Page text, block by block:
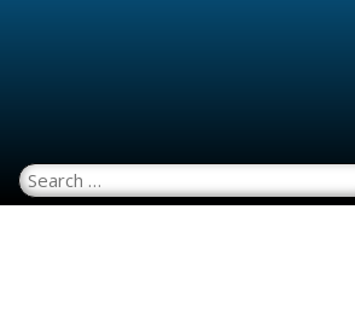
Search for: